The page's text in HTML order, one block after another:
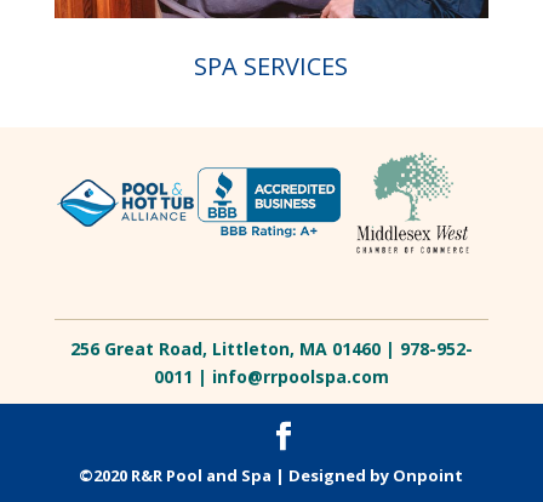
SPA SERVICES
256 Great Road, Littleton, MA 01460 | 978-952-
0011 | info@rrpoolspa.com
©2020 R&R Pool and Spa | Designed by Onpoint